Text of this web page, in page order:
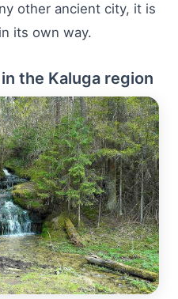
other ancient city, it is
its own way.
the Kaluga region